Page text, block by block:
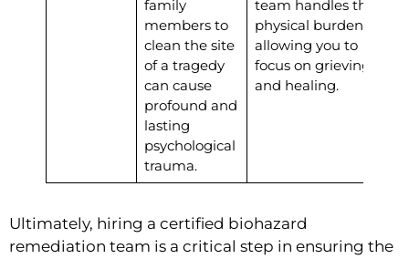
family
members to
clean the site
of a tragedy
can cause
profound and
lasting
psychological
trauma.
team handles the
physical burden,
allowing you to
focus on grieving
and healing.
Ultimately, hiring a certified biohazard
remediation team is a critical step in ensuring the